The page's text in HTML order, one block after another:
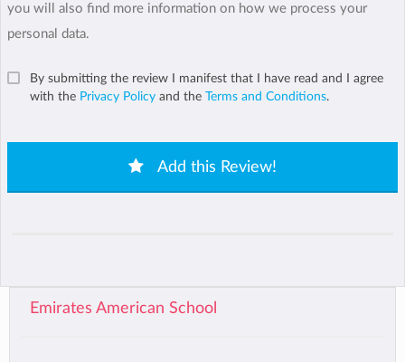
you will also find more information on how we process your
personal data.
By submitting the review I manifest that I have read and I agree
with the Privacy Policy and the Terms and Conditions.
Add this Review!
Emirates American School